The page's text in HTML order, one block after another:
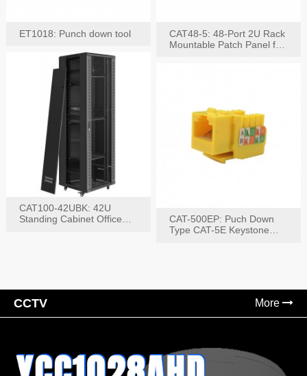
ET1018: Punch down tool
CAT48-5: 48-Port 2U Rack
Mountable Patch Panel for
CAT100-42UBK: 42U
Standing Cabinet Office
CAT-500EP: Puch Down
Type CAT-5E Keystone
CCTV More